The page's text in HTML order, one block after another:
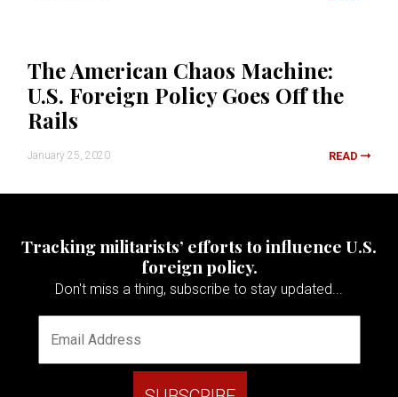
The American Chaos Machine:
U.S. Foreign Policy Goes Off the
Rails
January 25, 2020 READ
Tracking militarists’ efforts to influence U.S.
foreign policy.
Don't miss a thing, subscribe to stay updated...